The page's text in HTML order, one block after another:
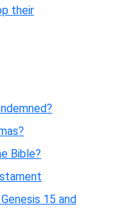
their
Bible?
15 and